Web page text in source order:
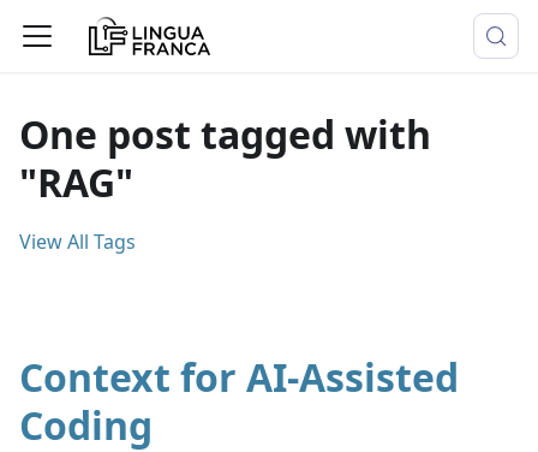
One post tagged with
"RAG"
View All Tags
Context for AI-Assisted
Coding